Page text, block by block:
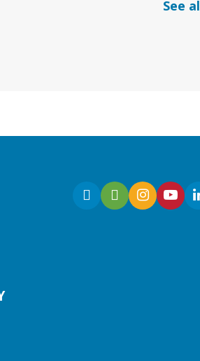
Join us for an interactive
sensory integration
Club
See